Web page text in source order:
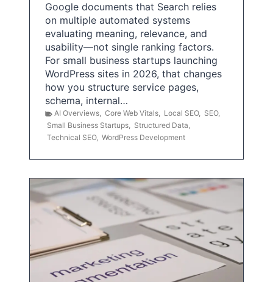
Google documents that Search relies
on multiple automated systems
evaluating meaning, relevance, and
usability—not single ranking factors.
For small business startups launching
WordPress sites in 2026, that changes
how you structure service pages,
schema, internal…
AI Overviews, Core Web Vitals, Local SEO, SEO,
Small Business Startups, Structured Data,
Technical SEO, WordPress Development